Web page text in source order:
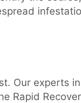
Our experts
Rapid